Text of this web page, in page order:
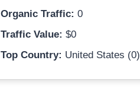
Organic Traffic: 0
Traffic Value: $0
Top Country: United States (0)